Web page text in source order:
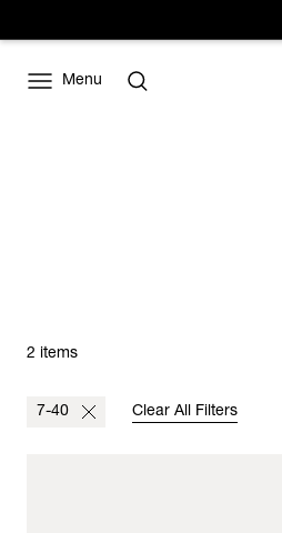
Menu
2 items
7-40 Clear All Filters